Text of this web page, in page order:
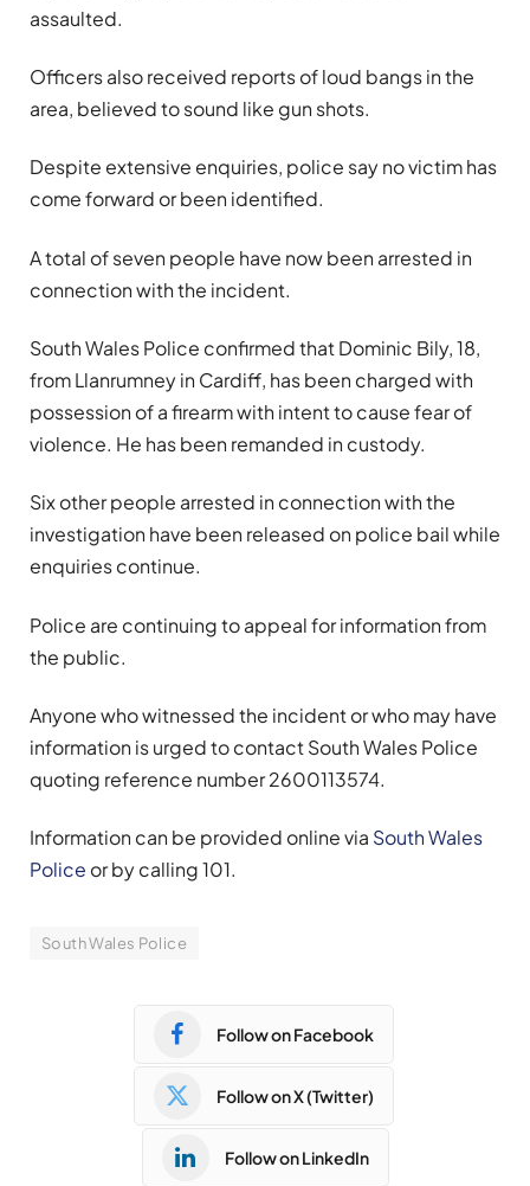
assaulted.
Officers also received reports of loud bangs in the
area, believed to sound like gun shots.
Despite extensive enquiries, police say no victim has
come forward or been identified.
A total of seven people have now been arrested in
connection with the incident.
South Wales Police confirmed that Dominic Bily, 18,
from Llanrumney in Cardiff, has been charged with
possession of a firearm with intent to cause fear of
violence. He has been remanded in custody.
Six other people arrested in connection with the
investigation have been released on police bail while
enquiries continue.
Police are continuing to appeal for information from
the public.
Anyone who witnessed the incident or who may have
information is urged to contact South Wales Police
quoting reference number 2600113574.
Information can be provided online via South Wales
Police or by calling 101.
South Wales Police
Follow on Facebook
Follow on X (Twitter)
Follow on LinkedIn